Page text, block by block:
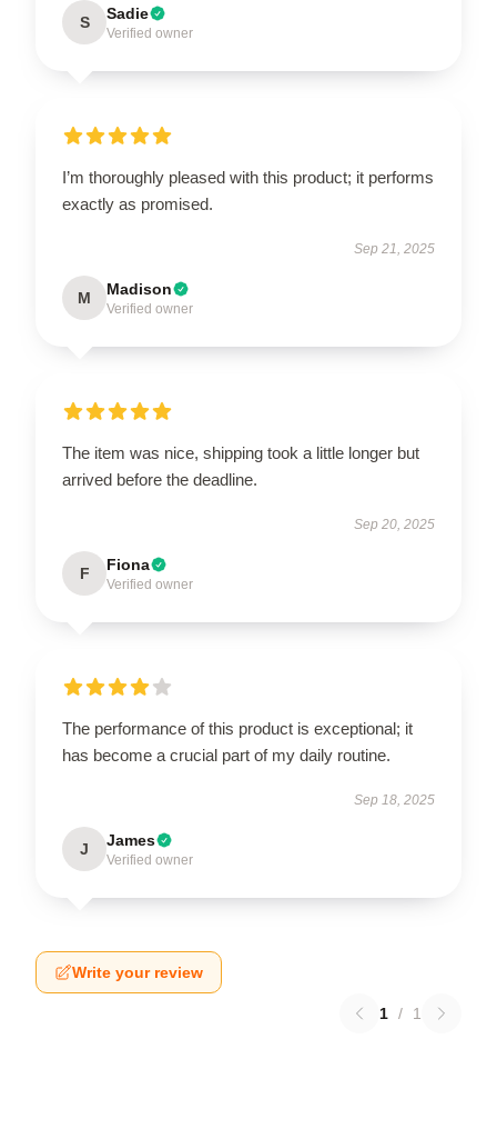
S Sadie
Verified owner
I’m thoroughly pleased with this product; it performs
exactly as promised.
Sep 21, 2025
M Madison
Verified owner
The item was nice, shipping took a little longer but
arrived before the deadline.
Sep 20, 2025
F Fiona
Verified owner
The performance of this product is exceptional; it
has become a crucial part of my daily routine.
Sep 18, 2025
J James
Verified owner
Write your review
1 / 1